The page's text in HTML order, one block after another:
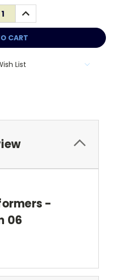
INCREASE
QUANTITY:
List
-
06